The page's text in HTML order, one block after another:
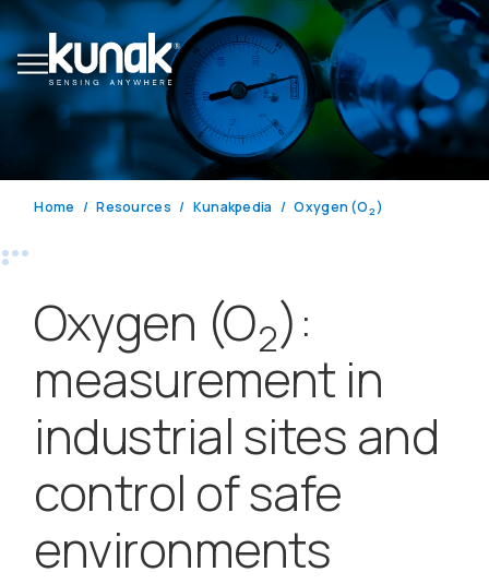
Home Resources Kunakpedia Oxygen (O2 )
Oxygen (O2):
measurement in
industrial sites and
control of safe
environments